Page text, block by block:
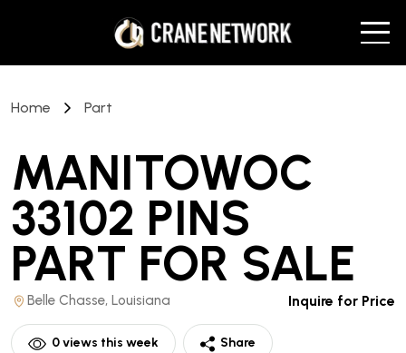
Home Part
MANITOWOC
33102 PINS
PART FOR SALE
Belle Chasse, Louisiana Inquire for Price
0views this week Share